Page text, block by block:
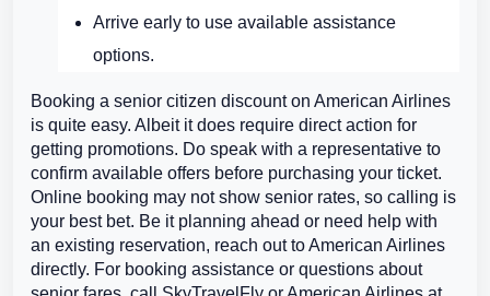
Arrive early to use available assistance
options.
Booking a senior citizen discount on American Airlines
is quite easy. Albeit it does require direct action for
getting promotions. Do speak with a representative to
confirm available offers before purchasing your ticket.
Online booking may not show senior rates, so calling is
your best bet. Be it planning ahead or need help with
an existing reservation, reach out to American Airlines
directly. For booking assistance or questions about